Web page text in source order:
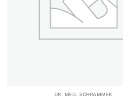
DR. MED. SCHRAMMEK